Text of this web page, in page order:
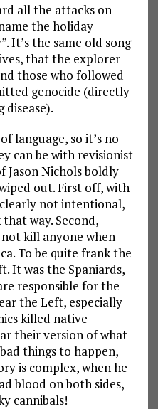
all the attacks on
the holiday
It’s the same old song
that the explorer
those who followed
genocide (directly
language, so it’s no
can be with revisionist
Jason Nichols boldly
out. First off, with
not intentional,
way. Second,
kill anyone when
To be quite frank the
It was the Spaniards,
responsible for the
the Left, especially
killed native
their version of what
things to happen,
is complex, when he
blood on both sides,
cannibals!